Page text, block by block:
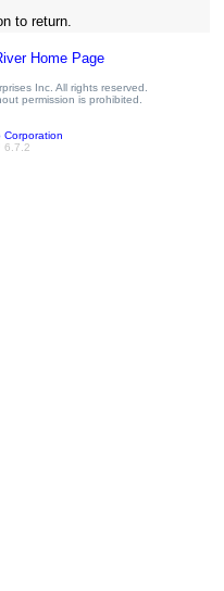
to return.
Home Page
Inc. All rights reserved.
permission is prohibited.
Corporation
6.7.2